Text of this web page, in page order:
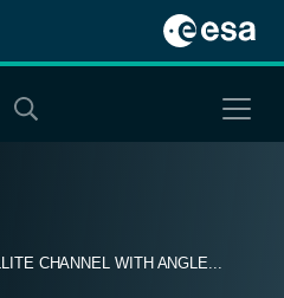
CHANNEL WITH ANGLE...